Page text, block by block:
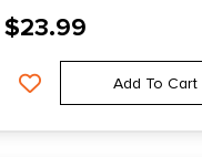
$23.99
Add To Cart